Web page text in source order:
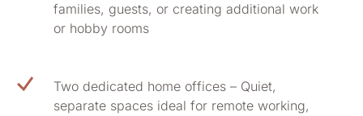
families, guests, or creating additional work
or hobby rooms
Two dedicated home offices – Quiet,
separate spaces ideal for remote working,